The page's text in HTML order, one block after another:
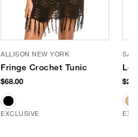
ALLISON NEW YORK
Fringe Crochet Tunic
$68.00
EXCLUSIVE
SAN